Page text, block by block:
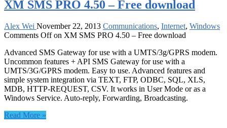
XM SMS PRO 4.50 – Free download
Alex Wei November 22, 2013 Communications, Internet, Windows
Comments Offon XM SMS PRO 4.50 – Free download
Advanced SMS Gateway for use with a UMTS/3g/GPRS modem.
Uncommon features + API SMS Gateway for use with a
UMTS/3G/GPRS modem. Easy to use. Advanced features and
simple system integration via TEXT, FTP, ODBC, SQL, XLS,
MDB, HTTP-REQUEST, CSV. It works in User Mode or as a
Windows Service. Auto-reply, Forwarding, Broadcasting.
Read More »